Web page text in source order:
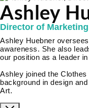
Ashley
Director of Marketing
Ashley Huebner
awareness. She also
our position as a leader
Ashley joined the
background in design
Art.